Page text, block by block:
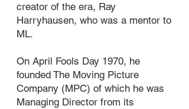
creator of the era, Ray
Harryhausen, who was a mentor to
ML.
On April Fools Day 1970, he
founded The Moving Picture
Company (MPC) of which he was
Managing Director from its